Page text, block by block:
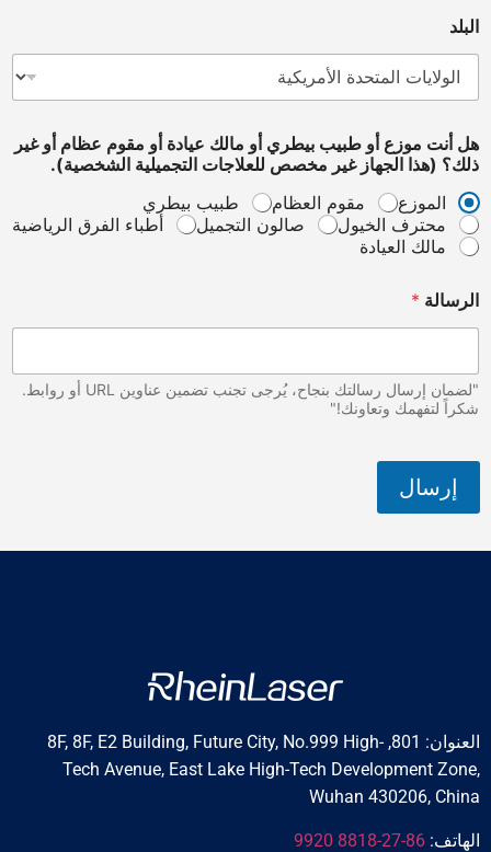
أو طبيب بيطري أو مالك عيادة أو مقوم عظام أو غير
غير مخصص للعلاجات التجميلية الشخصية).
مقوم العظام
طبيب بيطري
الخيول
صالون التجميل
أطباء الفرق الرياضية
"لضمان إرسال رسالتك بنجاح، يُرجى تجنب تضمين عناوين URL أو روابط.
وتعاونك!"
العنوان: 801, 8F, 8F, E2 Building, Future City, No.999 High-
Tech Avenue, East Lake High-Tech
Wuhan